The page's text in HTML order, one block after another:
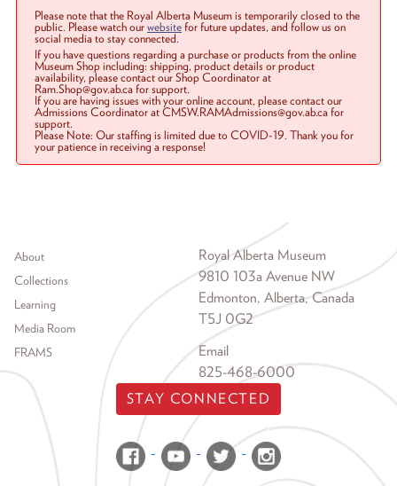
Please note that the Royal Alberta Museum is temporarily closed to the
public. Please watch ourwebsitefor future updates, and follow us on
social media to stay connected.
If you have questions regarding a purchase or products from the online
Museum Shop including: shipping, product details or product
availability, please contact our Shop Coordinator at
Ram.Shop@gov.ab.ca for support.
If you are having issues with your online account, please contact our
Admissions Coordinator at CMSW.RAMAdmissions@gov.ab.ca for
support.
Please Note: Our staffing is limited due to COVID-19. Thank you for
your patience in receiving a response!
Footer menu
About
Collections
Learning
Media Room
FRAMS
Royal Alberta Museum
9810 103a Avenue NW
Edmonton, Alberta, Canada
T5J 0G2
Email
825-468-6000
STAY CONNECTED